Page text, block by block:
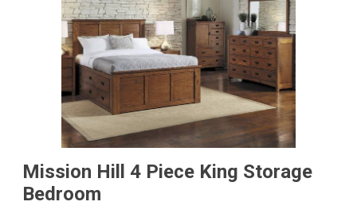
Mission Hill 4 Piece King Storage
Bedroom